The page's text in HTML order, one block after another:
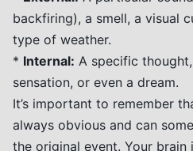
backfiring), a smell, a visual
type of weather.
* Internal: A specific
sensation, or even a dream.
It’s important to remember
always obvious and can
the original event. Your brain